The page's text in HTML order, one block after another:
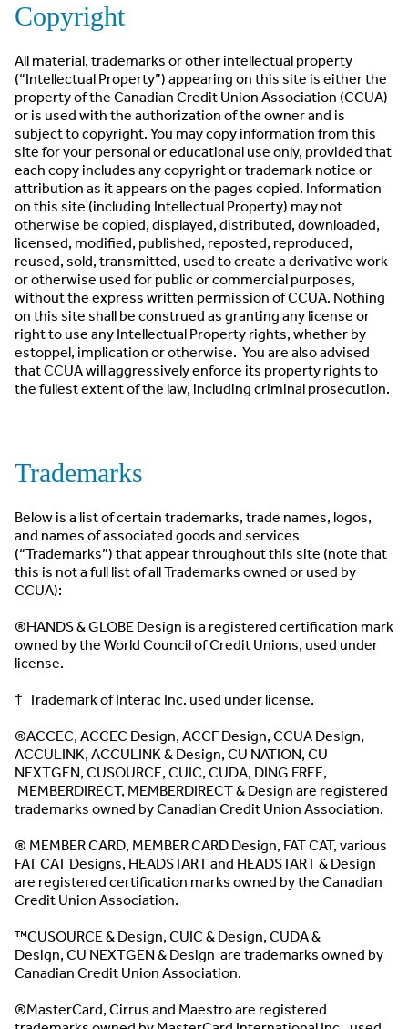
Copyright
All material, trademarks or other intellectual property
(“Intellectual Property”) appearing on this site is either the
property of the Canadian Credit Union Association (CCUA)
or is used with the authorization of the owner and is
subject to copyright. You may copy information from this
site for your personal or educational use only, provided that
each copy includes any copyright or trademark notice or
attribution as it appears on the pages copied. Information
on this site (including Intellectual Property) may not
otherwise be copied, displayed, distributed, downloaded,
licensed, modified, published, reposted, reproduced,
reused, sold, transmitted, used to create a derivative work
or otherwise used for public or commercial purposes,
without the express written permission of CCUA. Nothing
on this site shall be construed as granting any license or
right to use any Intellectual Property rights, whether by
estoppel, implication or otherwise. You are also advised
that CCUA will aggressively enforce its property rights to
the fullest extent of the law, including criminal prosecution.
Trademarks
Below is a list of certain trademarks, trade names, logos,
and names of associated goods and services
(“Trademarks”) that appear throughout this site (note that
this is not a full list of all Trademarks owned or used by
CCUA):
®HANDS & GLOBE Design is a registered certification mark
owned by the World Council of Credit Unions, used under
license.
† Trademark of Interac Inc. used under license.
®ACCEC, ACCEC Design, ACCF Design, CCUA Design,
ACCULINK, ACCULINK & Design, CU NATION, CU
NEXTGEN, CUSOURCE, CUIC, CUDA, DING FREE,
MEMBERDIRECT, MEMBERDIRECT & Design are registered
trademarks owned by Canadian Credit Union Association.
® MEMBER CARD, MEMBER CARD Design, FAT CAT, various
FAT CAT Designs, HEADSTART and HEADSTART & Design
are registered certification marks owned by the Canadian
Credit Union Association.
™CUSOURCE & Design, CUIC & Design, CUDA &
Design, CU NEXTGEN & Design are trademarks owned by
Canadian Credit Union Association.
®MasterCard, Cirrus and Maestro are registered